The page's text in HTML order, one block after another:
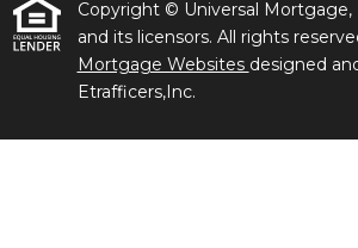
Copyright © Universal Mortgage,
and its licensors. All rights
Mortgage Websites designed
Etrafficers,Inc.